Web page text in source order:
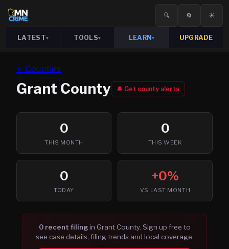
🔍 🔄 ☀️
LATEST▾ TOOLS▾ LEARN▾ UPGRADE
← Counties
Grant County 🔔 Get county alerts
0
THIS MONTH
0
THIS WEEK
0
TODAY
+0%
VS LAST MONTH
0recent filingin GrantCounty. Sign up free to
see case details, filing trends and local coverage.